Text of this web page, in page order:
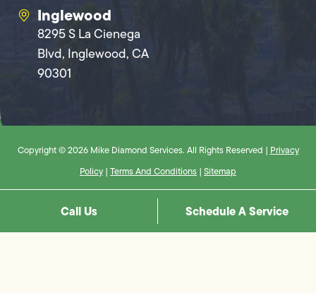
Inglewood
8295 S La Cienega
Blvd, Inglewood, CA
90301
Copyright © 2026 Mike Diamond Services. All Rights Reserved | Privacy
Policy | Terms And Conditions | Sitemap
Call Us Schedule A Service